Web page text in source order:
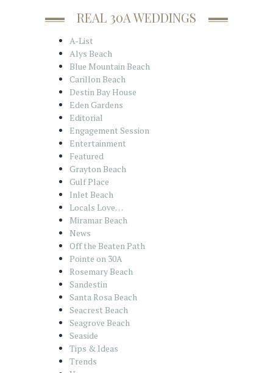
REAL 30A WEDDINGS
A-List
Alys Beach
Blue Mountain Beach
Carillon Beach
Destin Bay House
Eden Gardens
Editorial
Engagement Session
Entertainment
Featured
Grayton Beach
Gulf Place
Inlet Beach
Locals Love…
Miramar Beach
News
Off the Beaten Path
Pointe on 30A
Rosemary Beach
Sandestin
Santa Rosa Beach
Seacrest Beach
Seagrove Beach
Seaside
Tips & Ideas
Trends